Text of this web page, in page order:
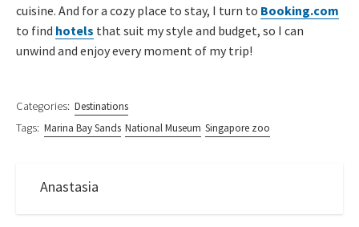
cuisine. And for a cozy place to stay, I turn to Booking.com
to find hotels that suit my style and budget, so I can
unwind and enjoy every moment of my trip!
Categories: Destinations
Tags: Marina Bay Sands National Museum Singapore zoo
Anastasia